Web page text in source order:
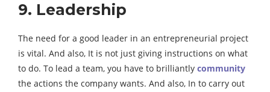
9. Leadership
The need for a good leader in an entrepreneurial project
is vital. And also, It is not just giving instructions on what
to do. To lead a team, you have to brilliantly community
the actions the company wants. And also, In to carry out